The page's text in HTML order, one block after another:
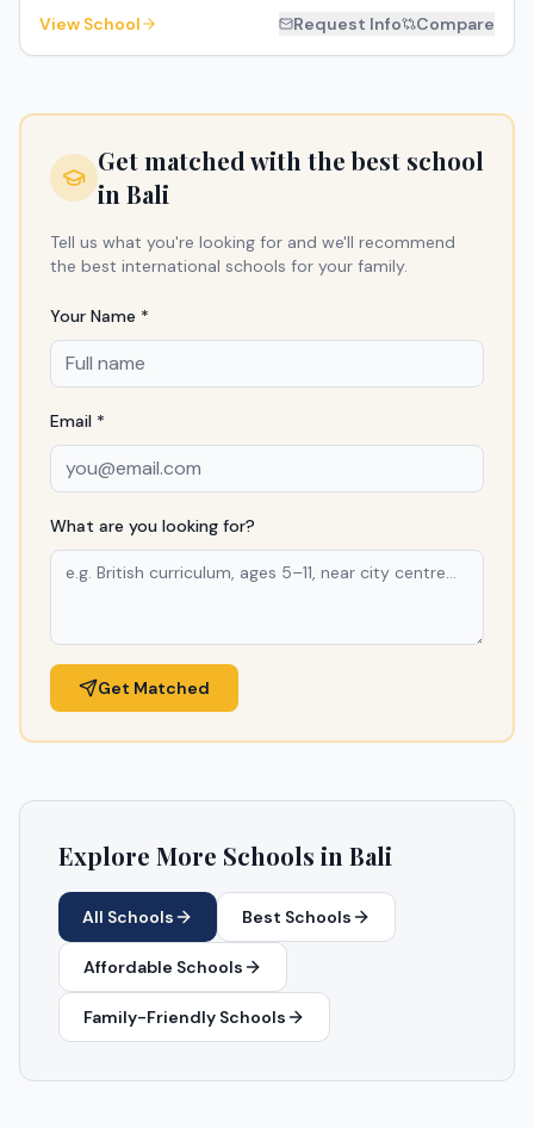
View School Request Info Compare
Get matched with the best school
in Bali
Tell us what you're looking for and we'll recommend
the best international schools for your family.
Your Name *
Email *
What are you looking for?
Get Matched
Explore More Schools in Bali
All Schools Best Schools
Affordable Schools
Family-Friendly Schools